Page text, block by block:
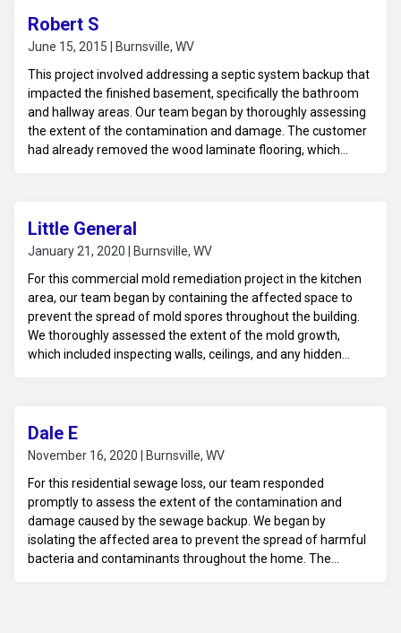
Robert S
June 15, 2015 | Burnsville, WV
This project involved addressing a septic system backup that
impacted the finished basement, specifically the bathroom
and hallway areas. Our team began by thoroughly assessing
the extent of the contamination and damage. The customer
had already removed the wood laminate flooring, which
disinfected the impacted areas to remove hazardous waste
and eliminate odors. Dehumidifiers and air scrubbers were
deployed to ensure thorough drying and improve indoor air
quality. The space was left clean, sanitized, and ready for
reconstruction to restore it to its original condition.
Little General
January 21, 2020 | Burnsville, WV
For this commercial mold remediation project in the kitchen
area, our team began by containing the affected space to
prevent the spread of mold spores throughout the building.
We thoroughly assessed the extent of the mold growth,
which included inspecting walls, ceilings, and any hidden
be restored. The remaining surfaces were cleaned and
treated with industrial-grade antimicrobial solutions to
dehumidifiers were used to ensure proper drying and to
maintain optimal air quality.
Dale E
November 16, 2020 | Burnsville, WV
For this residential sewage loss, our team responded
promptly to assess the extent of the contamination and
damage caused by the sewage backup. We began by
isolating the affected area to prevent the spread of harmful
bacteria and contaminants throughout the home. The